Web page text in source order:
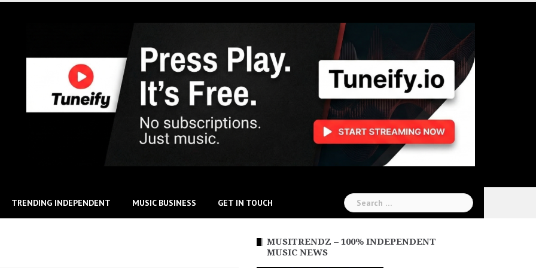
TRENDING INDEPENDENT MUSIC BUSINESS GET IN TOUCH
Search
for:
MUSITRENDZ – 100% INDEPENDENT
MUSIC NEWS